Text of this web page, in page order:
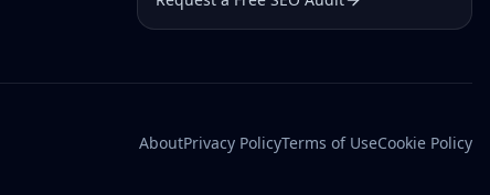
AboutPrivacy PolicyTerms of UseCookie Policy